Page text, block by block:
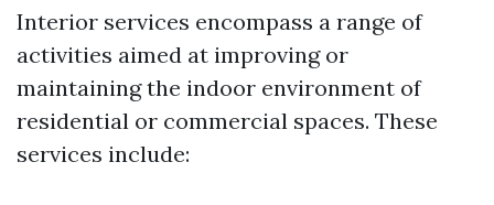
Interior services encompass a range of
activities aimed at improving or
maintaining the indoor environment of
residential or commercial spaces. These
services include: